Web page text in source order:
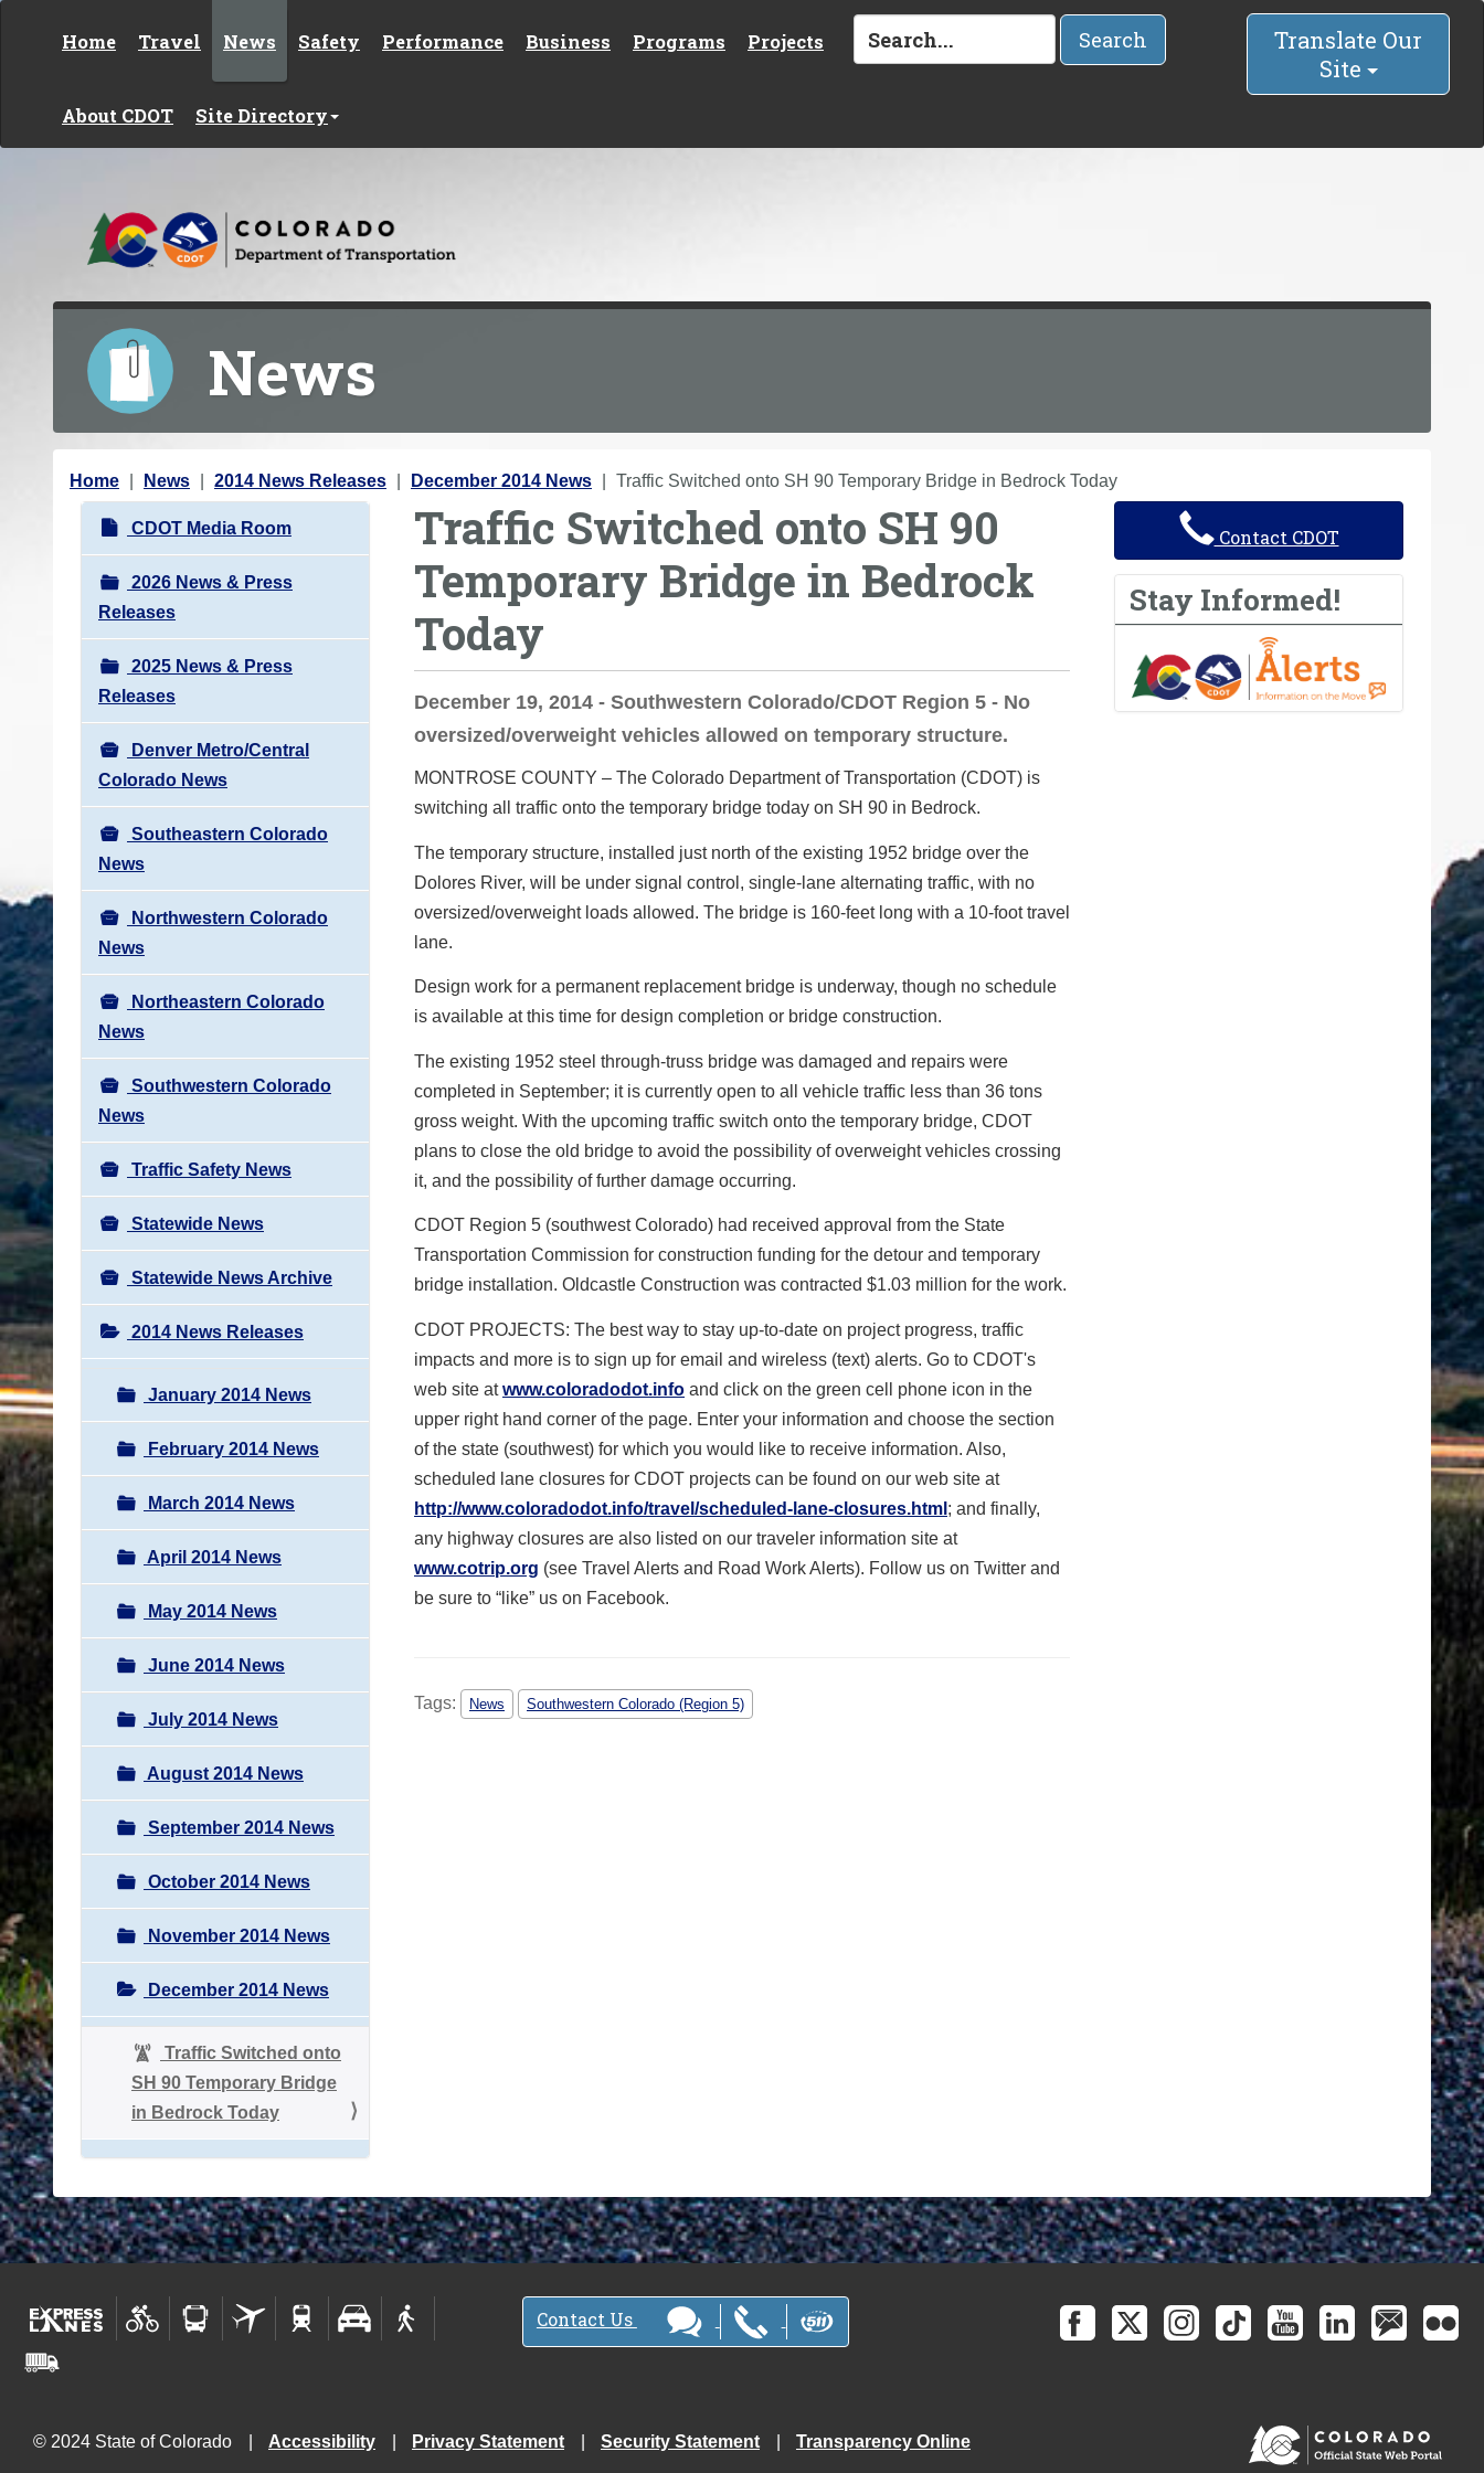
Home Travel News Safety Performance Business Programs Projects
About CDOT Site Directory
Search
Translate Our
Site
News
Y
Home News 2014 News Releases December 2014 News Traffic Switched onto SH 90 Temporary Bridge in Bedrock Today
N
a
v
i
g
a
t
i
o
n
CDOT Media Room
2026 News & Press
Releases
2025 News & Press
Releases
Denver Metro/Central
Colorado News
Southeastern Colorado
News
Northwestern Colorado
News
Northeastern Colorado
News
Southwestern Colorado
News
Traffic Safety News
Statewide News
Statewide News Archive
2014 News Releases
January 2014 News
February 2014 News
March 2014 News
April 2014 News
May 2014 News
June 2014 News
July 2014 News
August 2014 News
September 2014 News
October 2014 News
November 2014 News
December 2014 News
Traffic Switched onto
SH 90 Temporary Bridge
in Bedrock Today
Traffic Switched onto SH 90
Temporary Bridge in Bedrock
Today
December 19, 2014 - Southwestern Colorado/CDOT Region 5 - No
oversized/overweight vehicles allowed on temporary structure.
MONTROSE COUNTY – The Colorado Department of Transportation (CDOT) is
switching all traffic onto the temporary bridge today on SH 90 in Bedrock.
The temporary structure, installed just north of the existing 1952 bridge over the
Dolores River, will be under signal control, single-lane alternating traffic, with no
oversized/overweight loads allowed. The bridge is 160-feet long with a 10-foot travel
lane.
Design work for a permanent replacement bridge is underway, though no schedule
is available at this time for design completion or bridge construction.
The existing 1952 steel through-truss bridge was damaged and repairs were
completed in September; it is currently open to all vehicle traffic less than 36 tons
gross weight. With the upcoming traffic switch onto the temporary bridge, CDOT
plans to close the old bridge to avoid the possibility of overweight vehicles crossing
it, and the possibility of further damage occurring.
CDOT Region 5 (southwest Colorado) had received approval from the State
Transportation Commission for construction funding for the detour and temporary
bridge installation. Oldcastle Construction was contracted $1.03 million for the work.
CDOT PROJECTS: The best way to stay up-to-date on project progress, traffic
impacts and more is to sign up for email and wireless (text) alerts. Go to CDOT's
web site atwww.coloradodot.info and click on the green cell phone icon in the
upper right hand corner of the page. Enter your information and choose the section
of the state (southwest) for which you would like to receive information. Also,
scheduled lane closures for CDOT projects can be found on our web site at
http://www.coloradodot.info/travel/scheduled-lane-closures.html ; and finally,
any highway closures are also listed on our traveler information site at
www.cotrip.org (see Travel Alerts and Road Work Alerts). Follow us on Twitter and
be sure to “like” us on Facebook.
Tags: News Southwestern Colorado (Region 5)
Contact CDOT
Stay Informed!
Contact Us
© 2024 State of Colorado Accessibility Privacy Statement Security Statement Transparency Online